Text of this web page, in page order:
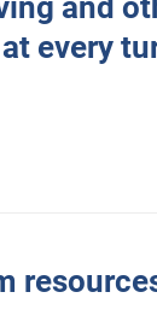
and
every